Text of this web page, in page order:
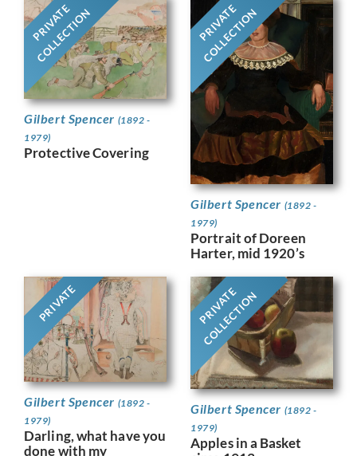
PRIVATE
COLLECTION
Gilbert Spencer (1892 -
1979)
Protective Covering
PRIVATE
COLLECTION
Gilbert Spencer (1892 -
1979)
Portrait of Doreen
Harter, mid 1920’s
PRIVATE
Gilbert Spencer (1892 -
1979)
Darling, what have you
done with my
PRIVATE
COLLECTION
Gilbert Spencer (1892 -
1979)
Apples in a Basket